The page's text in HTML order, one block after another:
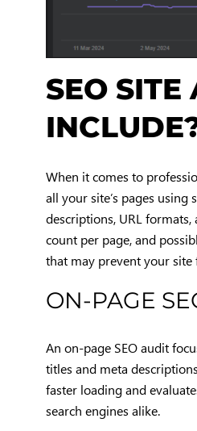
SEO
When it comes to
all your site’s pages using
descriptions, URL
count per page, and
that may prevent your
ON-PAGE
An on-page SEO audit
titles and meta
faster loading and
search engines alike.